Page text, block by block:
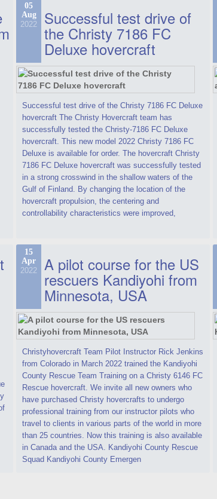
05
Aug
2022 Successful test drive of
the Christy 7186 FC
Deluxe hovercraft
Successful test drive of the Christy 7186 FC Deluxe
hovercraft The Christy Hovercraft team has
successfully tested the Christy-7186 FC Deluxe
hovercraft. This new model 2022 Christy 7186 FC
Deluxe is available for order. The hovercraft Christy
7186 FC Deluxe hovercraft was successfully tested
in a strong crosswind in the shallow waters of the
Gulf of Finland. By changing the location of the
hovercraft propulsion, the centering and
controllability characteristics were improved,
15
Apr
2022 A pilot course for the US
rescuers Kandiyohi from
Minnesota, USA
Christyhovercraft Team Pilot Instructor Rick Jenkins
from Colorado in March 2022 trained the Kandiyohi
County Rescue Team Training on a Christy 6146 FC
Rescue hovercraft. We invite all new owners who
have purchased Christy hovercrafts to undergo
professional training from our instructor pilots who
travel to clients in various parts of the world in more
than 25 countries. Now this training is also available
in Canada and the USA. Kandiyohi County Rescue
Squad Kandiyohi County Emergen